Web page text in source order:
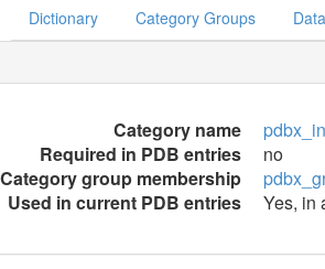
Dictionary Category Groups
Category name
Required in PDB entries
no
Category group membership
Used in current PDB entries
Yes, in